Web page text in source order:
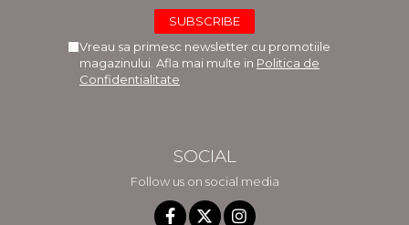
Vreau sa primesc newsletter cu promotiile
magazinului. Afla mai multe in Politica de
Confidentialitate
SOCIAL
Follow us on social media